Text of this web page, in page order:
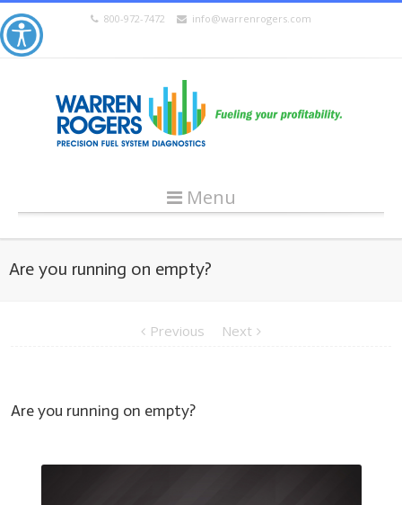
800-972-7472 info@warrenrogers.com
Menu
Are you running on empty?
Previous Next
Are you running on empty?